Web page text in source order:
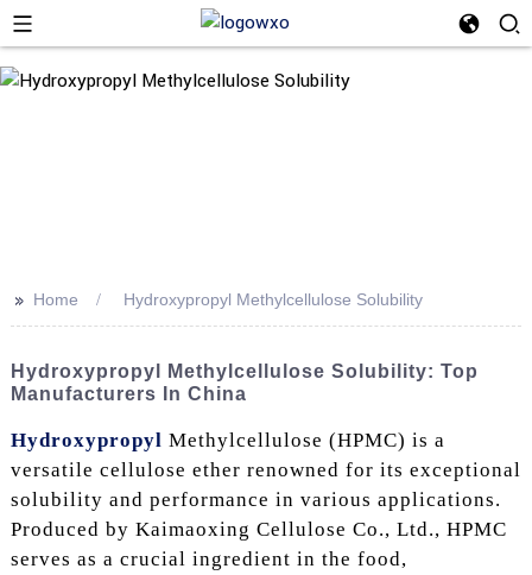
>> Home Hydroxypropyl Methylcellulose Solubility
Hydroxypropyl Methylcellulose Solubility: Top
Manufacturers In China
Hydroxypropyl Methylcellulose (HPMC) is a
versatile cellulose ether renowned for its exceptional
solubility and performance in various applications.
Produced by Kaimaoxing Cellulose Co., Ltd., HPMC
serves as a crucial ingredient in the food,